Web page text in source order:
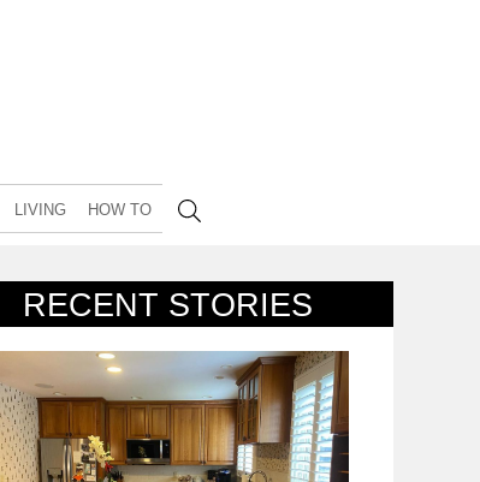
LIVING HOW TO
RECENT STORIES